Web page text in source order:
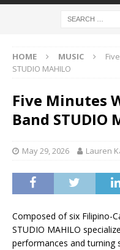
HOME MUSIC
STUDIO MAHILO
Five Minutes
Band STUDIO
May 29, 2026 Lauren
Composed of six Filipino-
STUDIO MAHILO
performances and turning